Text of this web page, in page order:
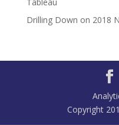
Drilling Down on 2018
Copyright